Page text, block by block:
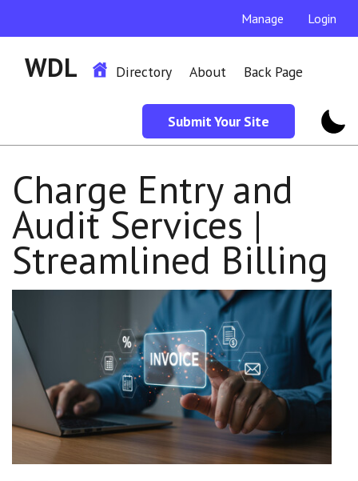
Manage Login
WDL Directory About Back Page
Submit Your Site
Charge Entry and
Audit Services |
Streamlined Billing